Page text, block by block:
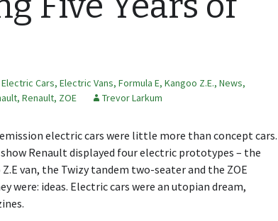
Electric Cars, Electric Vans, Formula E, Kangoo Z.E., News,
, Renault, ZOE Trevor Larkum
electric cars were little more than concept cars.
Renault displayed four electric prototypes – the
van, the Twizy tandem two-seater and the ZOE
were: ideas. Electric cars were an utopian dream,